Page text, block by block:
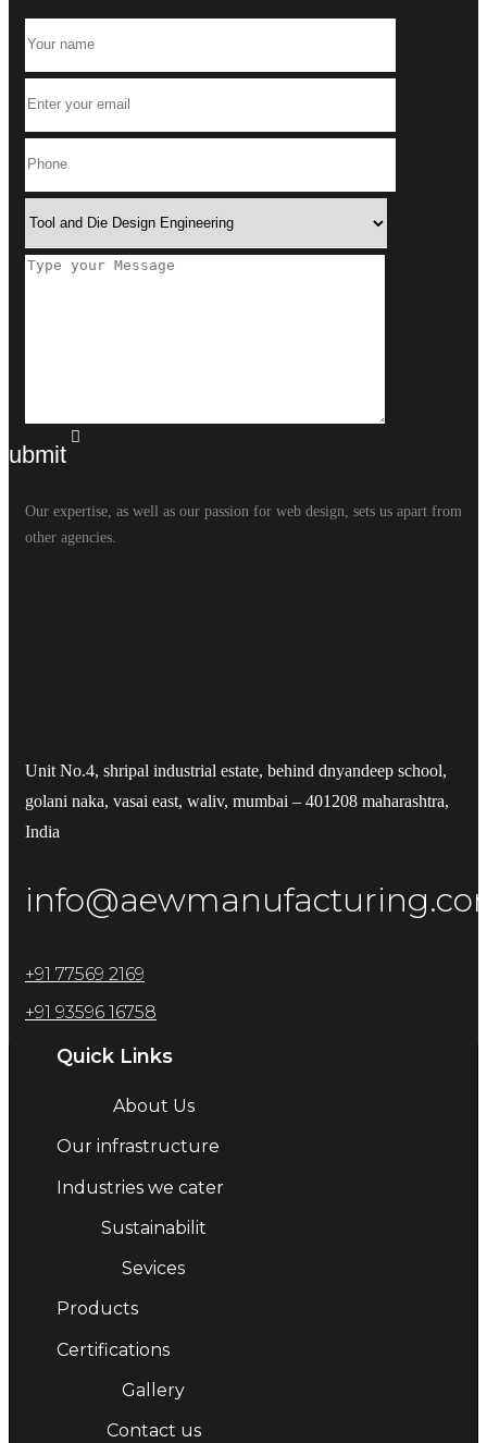
Our expertise, as well as our passion for web design, sets us apart from
other agencies.
Unit No.4, shripal industrial estate, behind dnyandeep school,
golani naka, vasai east, waliv, mumbai – 401208 maharashtra,
India
+91 77569 2169
+91 93596 16758
Quick Links
About Us
Our infrastructure
Industries we cater
Sustainabilit
Sevices
Products
Certifications
Gallery
Contact us